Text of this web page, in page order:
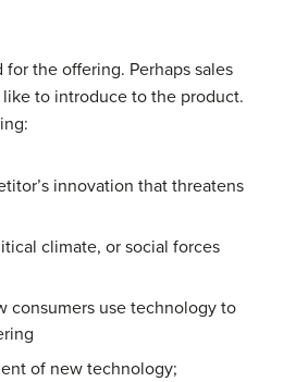
the offering. Perhaps sales
to introduce to the product.
innovation that threatens
climate, or social forces
consumers use technology to
of new technology;